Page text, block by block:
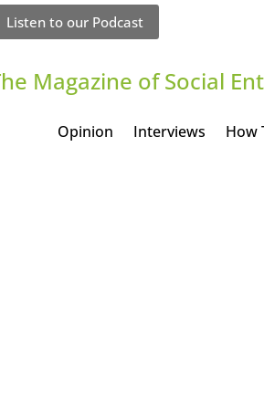
Listen to our Podcast
Magazine of Social
Opinion Interviews How